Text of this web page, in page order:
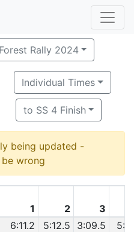
Rally 2024
Individual Times
to SS 4 Finish
being updated -
wrong
1 2
3
6:11.2 5:12.5 3:09.5